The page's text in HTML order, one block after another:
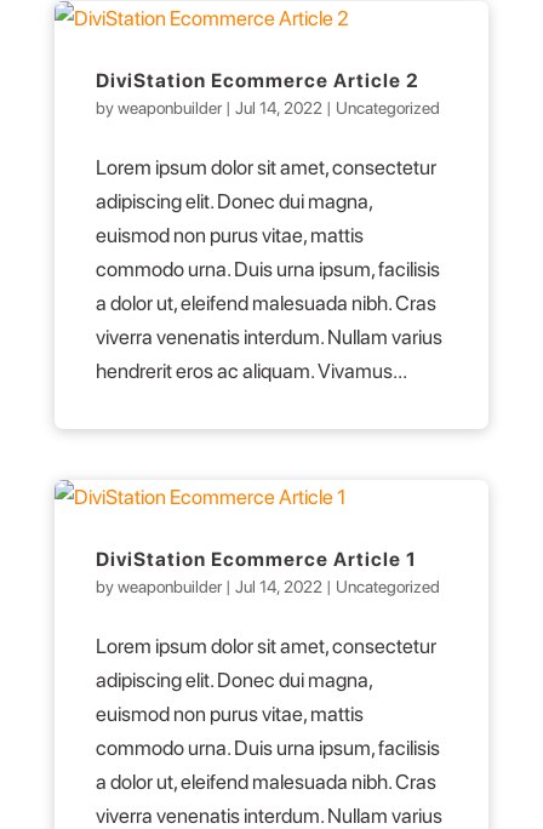
DiviStation Ecommerce Article 2
byweaponbuilder| Jul 14, 2022 | Uncategorized
Lorem ipsum dolor sit amet, consectetur
adipiscing elit. Donec dui magna,
euismod non purus vitae, mattis
commodo urna. Duis urna ipsum, facilisis
a dolor ut, eleifend malesuada nibh. Cras
viverra venenatis interdum. Nullam varius
hendrerit eros ac aliquam. Vivamus...
DiviStation Ecommerce Article 1
byweaponbuilder| Jul 14, 2022 | Uncategorized
Lorem ipsum dolor sit amet, consectetur
adipiscing elit. Donec dui magna,
euismod non purus vitae, mattis
commodo urna. Duis urna ipsum, facilisis
a dolor ut, eleifend malesuada nibh. Cras
viverra venenatis interdum. Nullam varius